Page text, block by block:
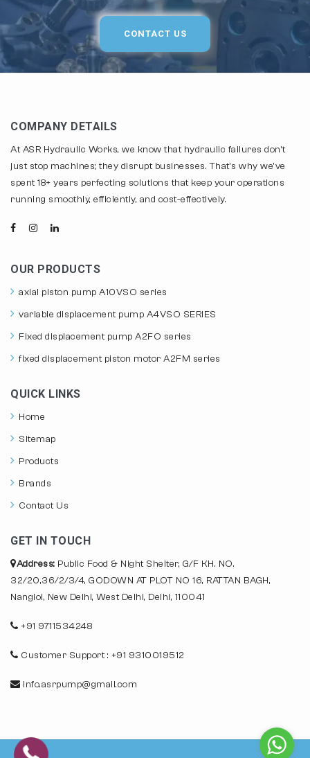
CONTACT US
COMPANY DETAILS
At ASR Hydraulic Works, we know that hydraulic failures don't
just stop machines; they disrupt businesses. That's why we've
spent 18+ years perfecting solutions that keep your operations
running smoothly, efficiently, and cost-effectively.
OUR PRODUCTS
axial piston pump A10VSO series
variable displacement pump A4VSO SERIES
Fixed displacement pump A2FO series
fixed displacement piston motor A2FM series
QUICK LINKS
Home
Sitemap
Products
Brands
Contact Us
GET IN TOUCH
Address: Public Food & Night Shelter, G/F KH. NO.
32/20,36/2/3/4, GODOWN AT PLOT NO 16, RATTAN BAGH,
Nangloi, New Delhi, West Delhi, Delhi, 110041
+91 9711534248
Customer Support : +91 9310019512
info.asrpump@gmail.com